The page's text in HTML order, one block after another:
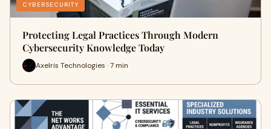
CYBERSECURITY
Protecting Legal Practices Through Modern
Cybersecurity Knowledge Today
Axelris Technologies · 7 min